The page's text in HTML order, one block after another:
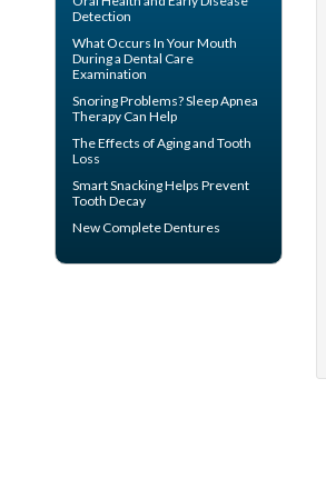
Detection
What Occurs In Your Mouth
During a Dental Care
Examination
SnoringProblems? Sleep Apnea
Therapy Can Help
The Effects of Aging and Tooth
Loss
Smart Snacking Helps Prevent
Tooth Decay
NewComplete Dentures